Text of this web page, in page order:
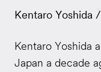
Kentaro Yoshida
Kentaro Yoshida
Japan a decade